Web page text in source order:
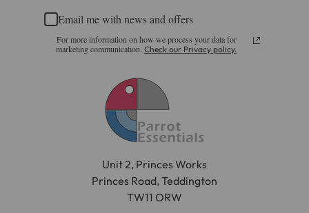
Email me with news and offers
For more information on how we process your data for
marketing communication. Check our Privacy policy.
Unit 2, Princes Works
Princes Road, Teddington
TW11 ORW